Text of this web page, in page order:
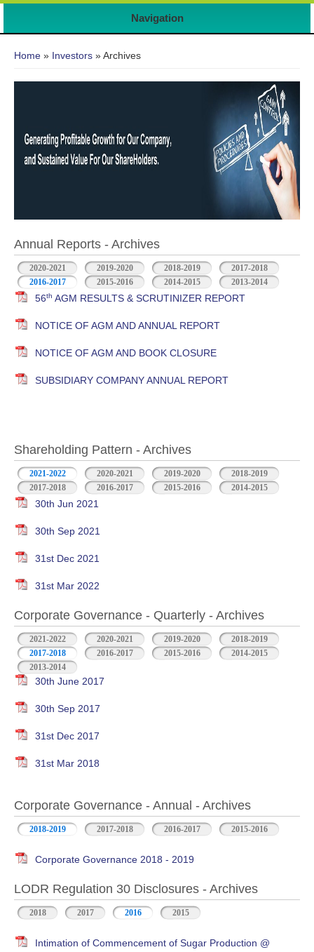
Navigation
Home » Investors » Archives
Annual Reports - Archives
2020-2021 2019-2020 2018-2019
2017-2018
2016-2017
2015-2016 2014-2015 2013-2014
56th AGM RESULTS & SCRUTINIZER REPORT
NOTICE OF AGM AND ANNUAL REPORT
NOTICE OF AGM AND BOOK CLOSURE
SUBSIDIARY COMPANY ANNUAL REPORT
Shareholding Pattern - Archives
2021-2022 2020-2021 2019-2020
2018-2019
2017-2018
2016-2017 2015-2016 2014-2015
30th Jun 2021
30th Sep 2021
31st Dec 2021
31st Mar 2022
Corporate Governance - Quarterly - Archives
2021-2022 2020-2021 2019-2020
2018-2019
2017-2018
2016-2017 2015-2016
2014-2015
2013-2014
30th June 2017
30th Sep 2017
31st Dec 2017
31st Mar 2018
Corporate Governance - Annual - Archives
2018-2019 2017-2018 2016-2017 2015-2016
Corporate Governance 2018 - 2019
LODR Regulation 30 Disclosures - Archives
2018 2017 2016 2015
Intimation of Commencement of Sugar Production @